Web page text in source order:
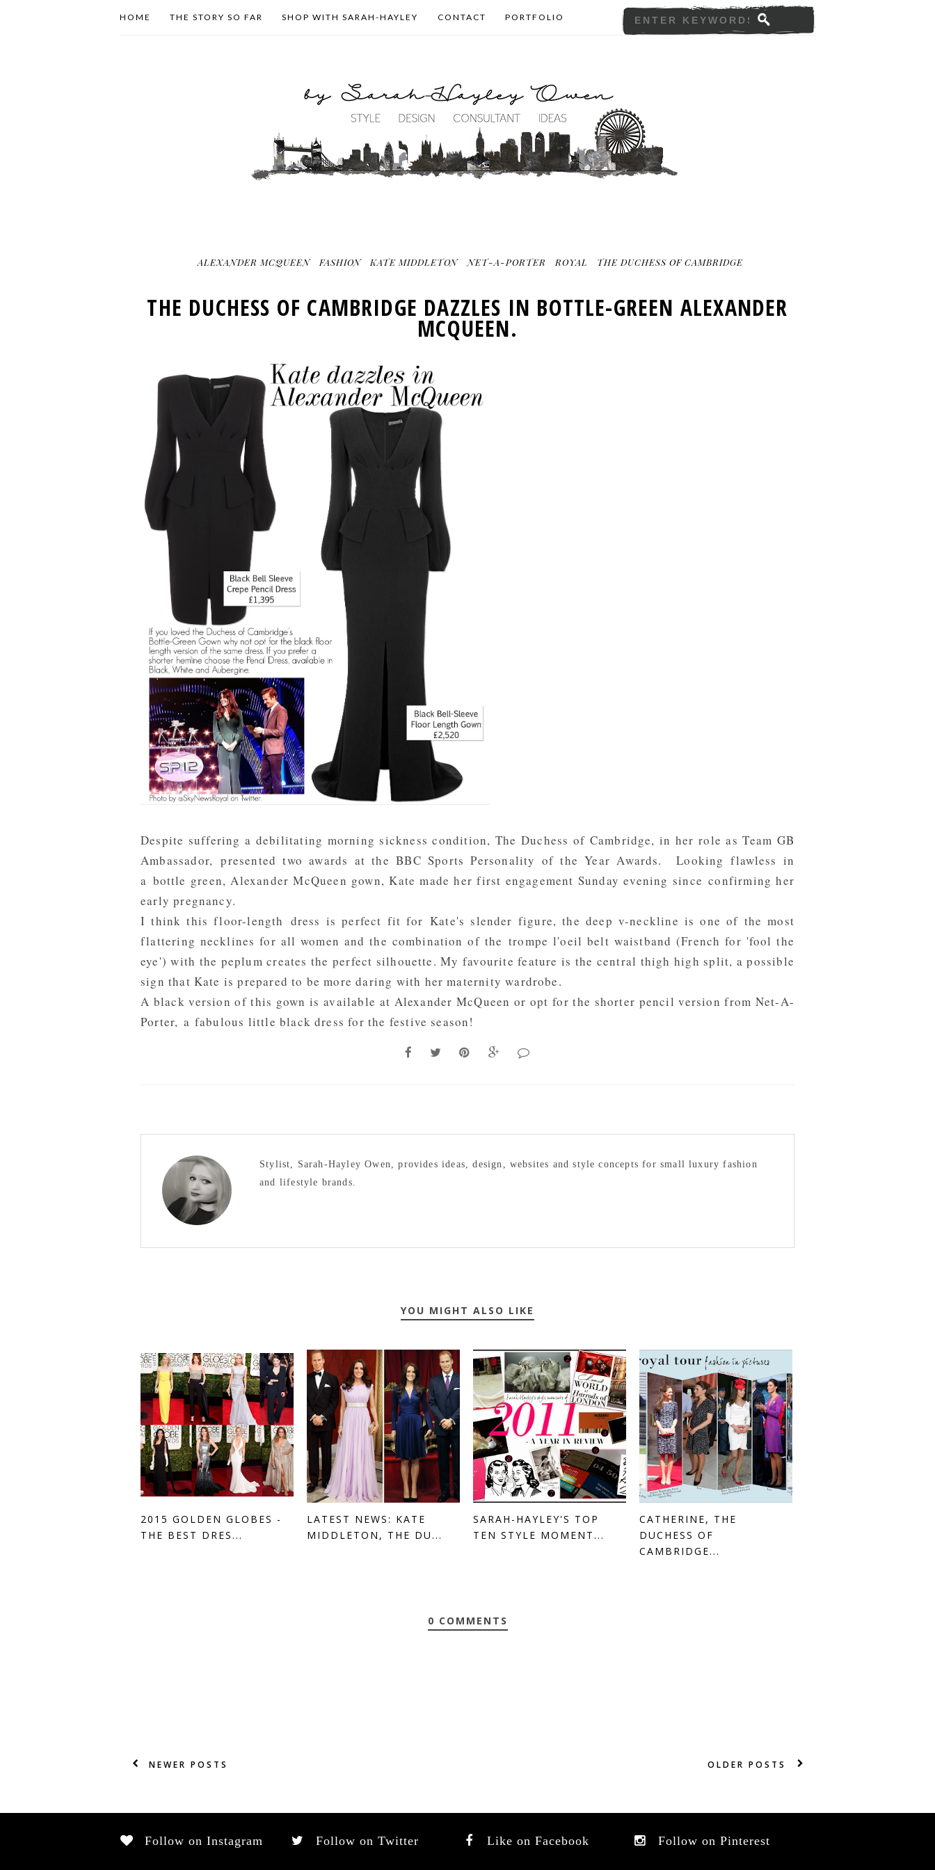
HOME THE STORY SO FAR SHOP WITH SARAH-HAYLEY CONTACT PORTFOLIO
ALEXANDER MCQUEEN FASHION KATE MIDDLETON NET-A-PORTER ROYAL THE DUCHESS OF CAMBRIDGE
THE DUCHESS OF CAMBRIDGE DAZZLES IN BOTTLE-GREEN ALEXANDER
MCQUEEN.
Despite suffering a debilitating morning sickness condition, The Duchess of Cambridge, in her role as Team GB
Ambassador, presented two awards at the BBC Sports Personality of the Year Awards. Looking flawless in
a bottle green, Alexander McQueen gown, Kate made her first engagement Sunday evening since confirming her
early pregnancy.
I think this floor-length dress is perfect fit for Kate's slender figure, the deep v-neckline is one of the most
flattering necklines for all women and the combination of the trompe l'oeil belt waistband (French for 'fool the
eye') with the peplum creates the perfect silhouette. My favourite feature is the central thigh high split, a possible
sign that Kate is prepared to be more daring with her maternity wardrobe.
A black version of this gown is available at Alexander McQueen or opt for the shorter pencil version from Net-A-
Porter, a fabulous little black dress for the festive season!
Stylist, Sarah-Hayley Owen, provides ideas, design, websites and style concepts for small luxury fashion
and lifestyle brands.
YOU MIGHT ALSO LIKE
2015 GOLDEN GLOBES -
THE BEST DRES...
LATEST NEWS: KATE
MIDDLETON, THE DU...
SARAH-HAYLEY'S TOP
TEN STYLE MOMENT...
CATHERINE, THE
DUCHESS OF
CAMBRIDGE...
0 COMMENTS
NEWER POSTS OLDER POSTS
Follow on Instagram Follow on Twitter Like on Facebook Follow on Pinterest